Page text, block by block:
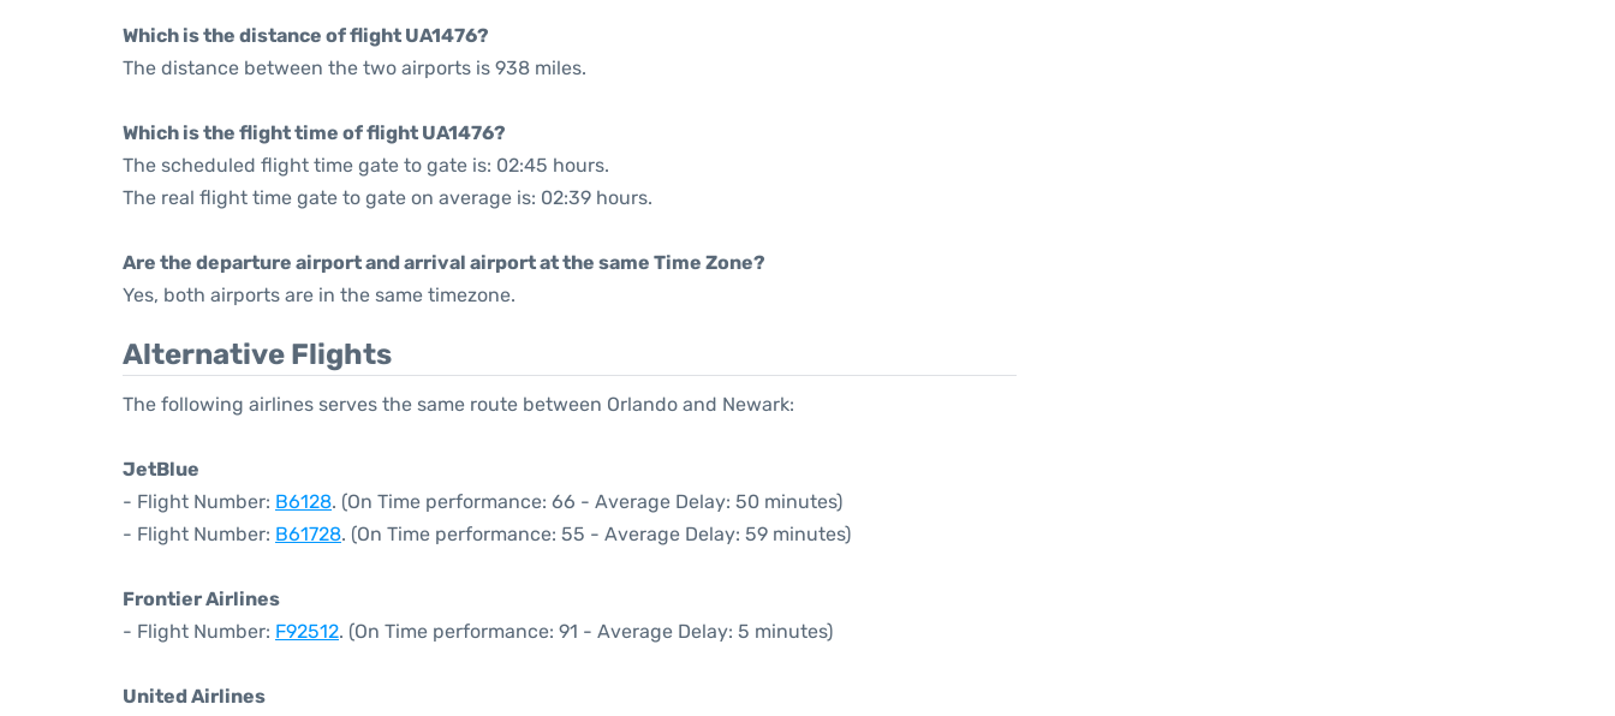
Which is the distance of flight UA1476?
The distance between the two airports is 938 miles.
Which is the flight time of flight UA1476?
The scheduled flight time gate to gate is: 02:45 hours.
The real flight time gate to gate on average is: 02:39 hours.
Are the departure airport and arrival airport at the same Time Zone?
Yes, both airports are in the same timezone.
Alternative Flights
The following airlines serves the same route between Orlando and Newark:
JetBlue
- Flight Number: B6128. (On Time performance: 66 - Average Delay: 50 minutes)
- Flight Number: B61728. (On Time performance: 55 - Average Delay: 59 minutes)
Frontier Airlines
- Flight Number: F92512. (On Time performance: 91 - Average Delay: 5 minutes)
United Airlines